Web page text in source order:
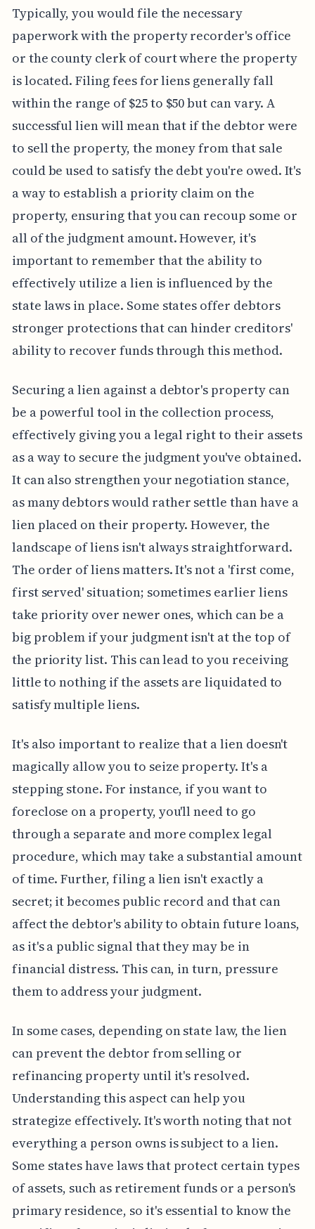
Typically, you would file the necessary
paperwork with the property recorder's office
or the county clerk of court where the property
is located. Filing fees for liens generally fall
within the range of $25 to $50 but can vary. A
successful lien will mean that if the debtor were
to sell the property, the money from that sale
could be used to satisfy the debt you're owed. It's
a way to establish a priority claim on the
property, ensuring that you can recoup some or
all of the judgment amount. However, it's
important to remember that the ability to
effectively utilize a lien is influenced by the
state laws in place. Some states offer debtors
stronger protections that can hinder creditors'
ability to recover funds through this method.
Securing a lien against a debtor's property can
be a powerful tool in the collection process,
effectively giving you a legal right to their assets
as a way to secure the judgment you've obtained.
It can also strengthen your negotiation stance,
as many debtors would rather settle than have a
lien placed on their property. However, the
landscape of liens isn't always straightforward.
The order of liens matters. It's not a 'first come,
first served' situation; sometimes earlier liens
take priority over newer ones, which can be a
big problem if your judgment isn't at the top of
the priority list. This can lead to you receiving
little to nothing if the assets are liquidated to
satisfy multiple liens.
It's also important to realize that a lien doesn't
magically allow you to seize property. It's a
stepping stone. For instance, if you want to
foreclose on a property, you'll need to go
through a separate and more complex legal
procedure, which may take a substantial amount
of time. Further, filing a lien isn't exactly a
secret; it becomes public record and that can
affect the debtor's ability to obtain future loans,
as it's a public signal that they may be in
financial distress. This can, in turn, pressure
them to address your judgment.
In some cases, depending on state law, the lien
can prevent the debtor from selling or
refinancing property until it's resolved.
Understanding this aspect can help you
strategize effectively. It's worth noting that not
everything a person owns is subject to a lien.
Some states have laws that protect certain types
of assets, such as retirement funds or a person's
primary residence, so it's essential to know the